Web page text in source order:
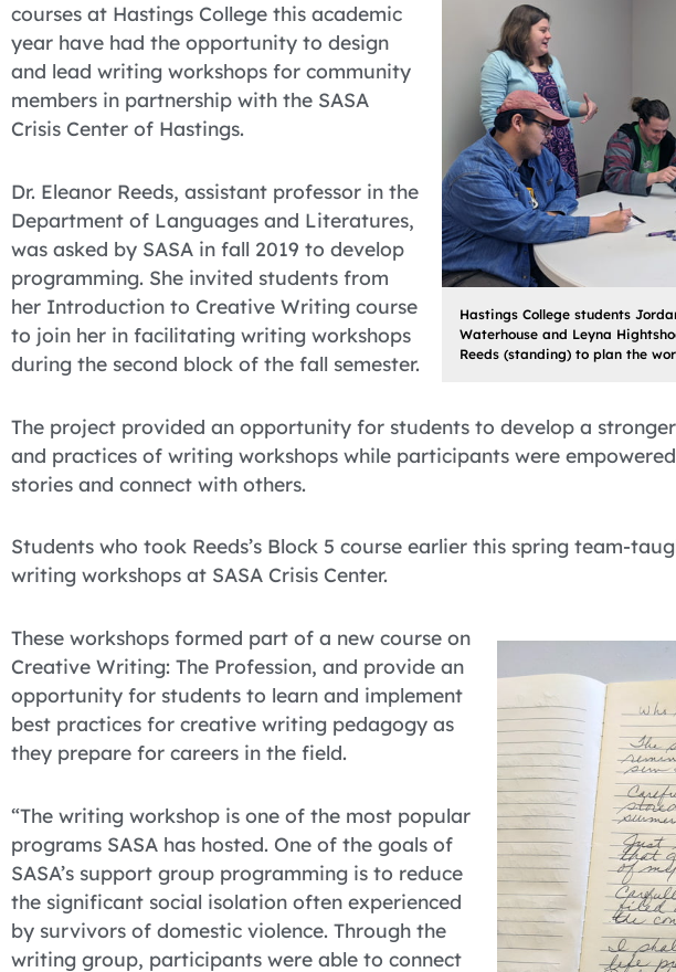
Hastings College students
Waterhouse and Leyna
Reeds (standing) to plan the
courses at Hastings College this academic
year have had the opportunity to design
and lead writing workshops for community
members in partnership with the SASA
Crisis Center of Hastings.
Dr. Eleanor Reeds, assistant professor in the
Department of Languages and Literatures,
was asked by SASA in fall 2019 to develop
programming. She invited students from
her Introduction to Creative Writing course
to join her in facilitating writing workshops
during the second block of the fall semester.
The project provided an opportunity for students to develop a
and practices of writing workshops while participants were
stories and connect with others.
Students who took Reeds’s Block 5 course earlier this spring team-
writing workshops at SASA Crisis Center.
These workshops formed part of a new course on
Creative Writing: The Profession, and provide an
opportunity for students to learn and implement
best practices for creative writing pedagogy as
they prepare for careers in the field.
“The writing workshop is one of the most popular
programs SASA has hosted. One of the goals of
SASA’s support group programming is to reduce
the significant social isolation often experienced
by survivors of domestic violence. Through the
writing group, participants were able to connect